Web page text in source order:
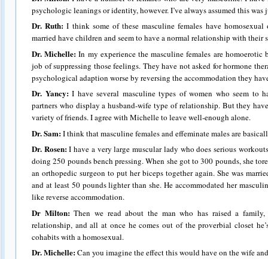
psychologic leanings or identity, however. I’ve always assumed this
Dr. Ruth:I think some of these masculine females have
married have children and seem to have a normal relationship with their
Dr. Michelle:In my experience the masculine females are homoerotic
job of suppressing those feelings. They have not asked for hormone
psychological adaption worse by reversing the accommodation they
Dr. Yancy:I have several masculine types of women who seem to
partners who display a husband-wife type of relationship. But they
variety of friends. I agree with Michelle to leave well-enough alone.
Dr. Sam:I think that masculine females and effeminate males are
Dr. Rosen:I have a very large muscular lady who does serious
doing 250 pounds bench pressing. When she got to 300 pounds, she
an orthopedic surgeon to put her biceps together again. She was
and at least 50 pounds lighter than she. He accommodated her
like reverse accommodation.
Dr Milton:Then we read about the man who has raised a
relationship, and all at once he comes out of the proverbial closet
cohabits with a homosexual.
Dr. Michelle:Can you imagine the effect this would have on the wife